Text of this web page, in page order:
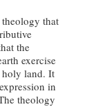
that
the
exercise
holy land. It
in
theology